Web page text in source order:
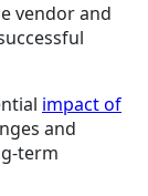
vendor and
impact of
and
term